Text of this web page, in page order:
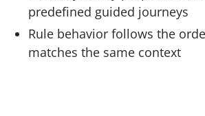
predefined guided journeys
Rule behavior follows the
matches the same context